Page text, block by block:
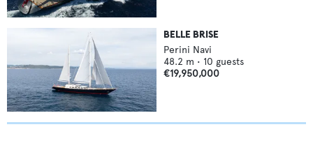
BELLE BRISE
Perini Navi
48.2 m • 10 guests
€19,950,000